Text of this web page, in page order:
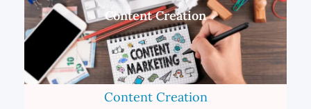
Content Creation
Content Creation